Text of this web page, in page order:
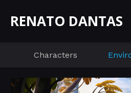
RENATO DANTAS
Characters